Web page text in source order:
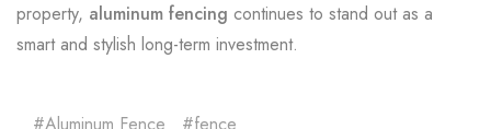
property, aluminum fencing continues to stand out as a
smart and stylish long-term investment.